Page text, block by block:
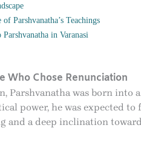
Parshvanatha’s Teachings
in Varanasi
Who Chose Renunciation
Parshvanatha was born into
power, he was expected
and a deep inclination